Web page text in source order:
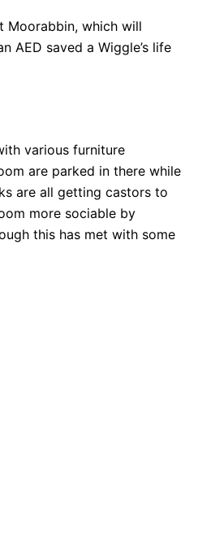
Moorabbin, which will
AED saved a Wiggle’s life
various furniture
are parked in there while
are all getting castors to
more sociable by
this has met with some